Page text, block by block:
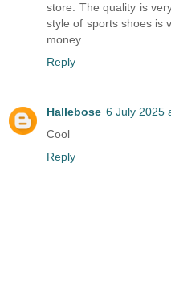
store. The quality is
style of sports shoes is
money
Reply
Hallebose 6 July 2025
Cool
Reply